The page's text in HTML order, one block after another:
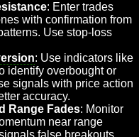
: Enter trades
with confirmation from
Use stop-loss
: Use indicators like
identify overbought or
signals with price action
accuracy.
Range Fades: Monitor
near range
false breakouts,